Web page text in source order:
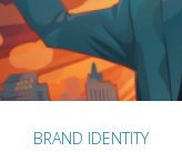
BRAND IDENTITY